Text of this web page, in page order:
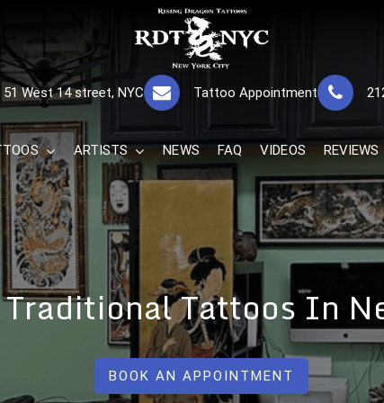
RISING
The
GREAT TATTOOS FOR GOOD PRICES
51 West 14 street, NYC Tattoo Appointment
ARTISTS NEWS FAQ VIDEOS REVIEWS
Tattoos In
BOOK AN APPOINTMENT